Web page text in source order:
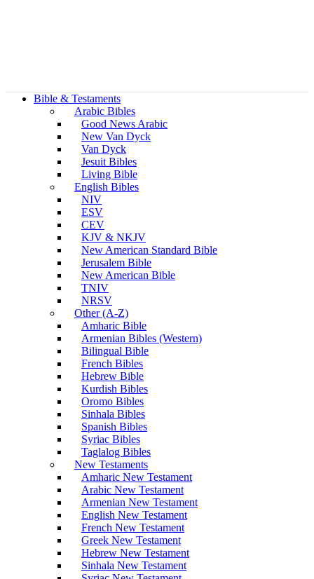
Bible & Testaments
Arabic Bibles
Good News Arabic
New Van Dyck
Van Dyck
Jesuit Bibles
Living Bible
English Bibles
NIV
ESV
CEV
KJV & NKJV
New American Standard Bible
Jerusalem Bible
New American Bible
TNIV
NRSV
Other (A-Z)
Amharic Bible
Armenian Bibles (Western)
Bilingual Bible
French Bibles
Hebrew Bible
Kurdish Bibles
Oromo Bibles
Sinhala Bibles
Spanish Bibles
Syriac Bibles
Taglalog Bibles
New Testaments
Amharic New Testament
Arabic New Testament
Armenian New Testament
English New Testament
French New Testament
Greek New Testament
Hebrew New Testament
Sinhala New Testament